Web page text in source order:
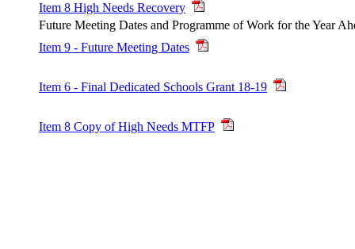
Item 8 High Needs Recovery
Future Meeting Dates and Programme of Work for the Year
Item 9 - Future Meeting Dates
Item 6 - Final Dedicated Schools Grant 18-19
Item 8 Copy of High Needs MTFP